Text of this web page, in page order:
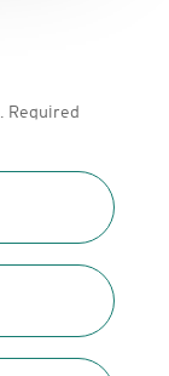
Required